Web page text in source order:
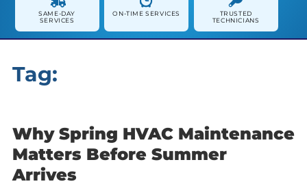
SAME-DAY
SERVICES
ON-TIME SERVICES
TRUSTED
TECHNICIANS
Tag:
Why Spring HVAC Maintenance
Matters Before Summer
Arrives